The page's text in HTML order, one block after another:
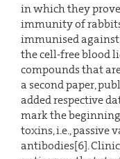
in which they
immunity of
immunised
the cell-free blood
compounds that
a second paper,
added respective
mark the
toxins, i.e.,
antibodies[6].